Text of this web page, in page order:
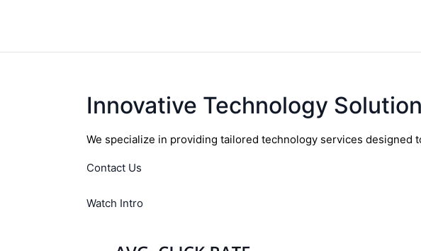
Innovative Technology
We specialize in providing tailored technology services
Contact Us
Watch Intro